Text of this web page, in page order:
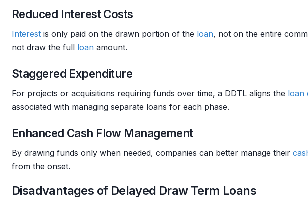
Reduced Interest Costs
Interest is only paid on the drawn portion of the loan, not on the entire
not draw the full loan amount.
Staggered Expenditure
For projects or acquisitions requiring funds over time, a DDTL aligns the loan
associated with managing separate loans for each phase.
Enhanced Cash Flow Management
By drawing funds only when needed, companies can better manage their
from the onset.
Disadvantages of Delayed Draw Term Loans